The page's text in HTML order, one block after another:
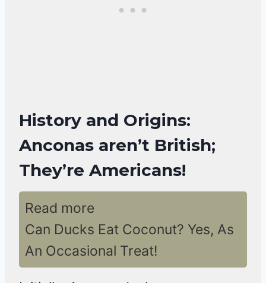
History and Origins:
Anconas aren’t British;
They’re Americans!
Read more
Can Ducks Eat Coconut? Yes, As
An Occasional Treat!